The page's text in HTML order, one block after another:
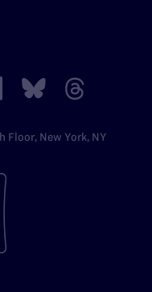
Floor, New York, NY